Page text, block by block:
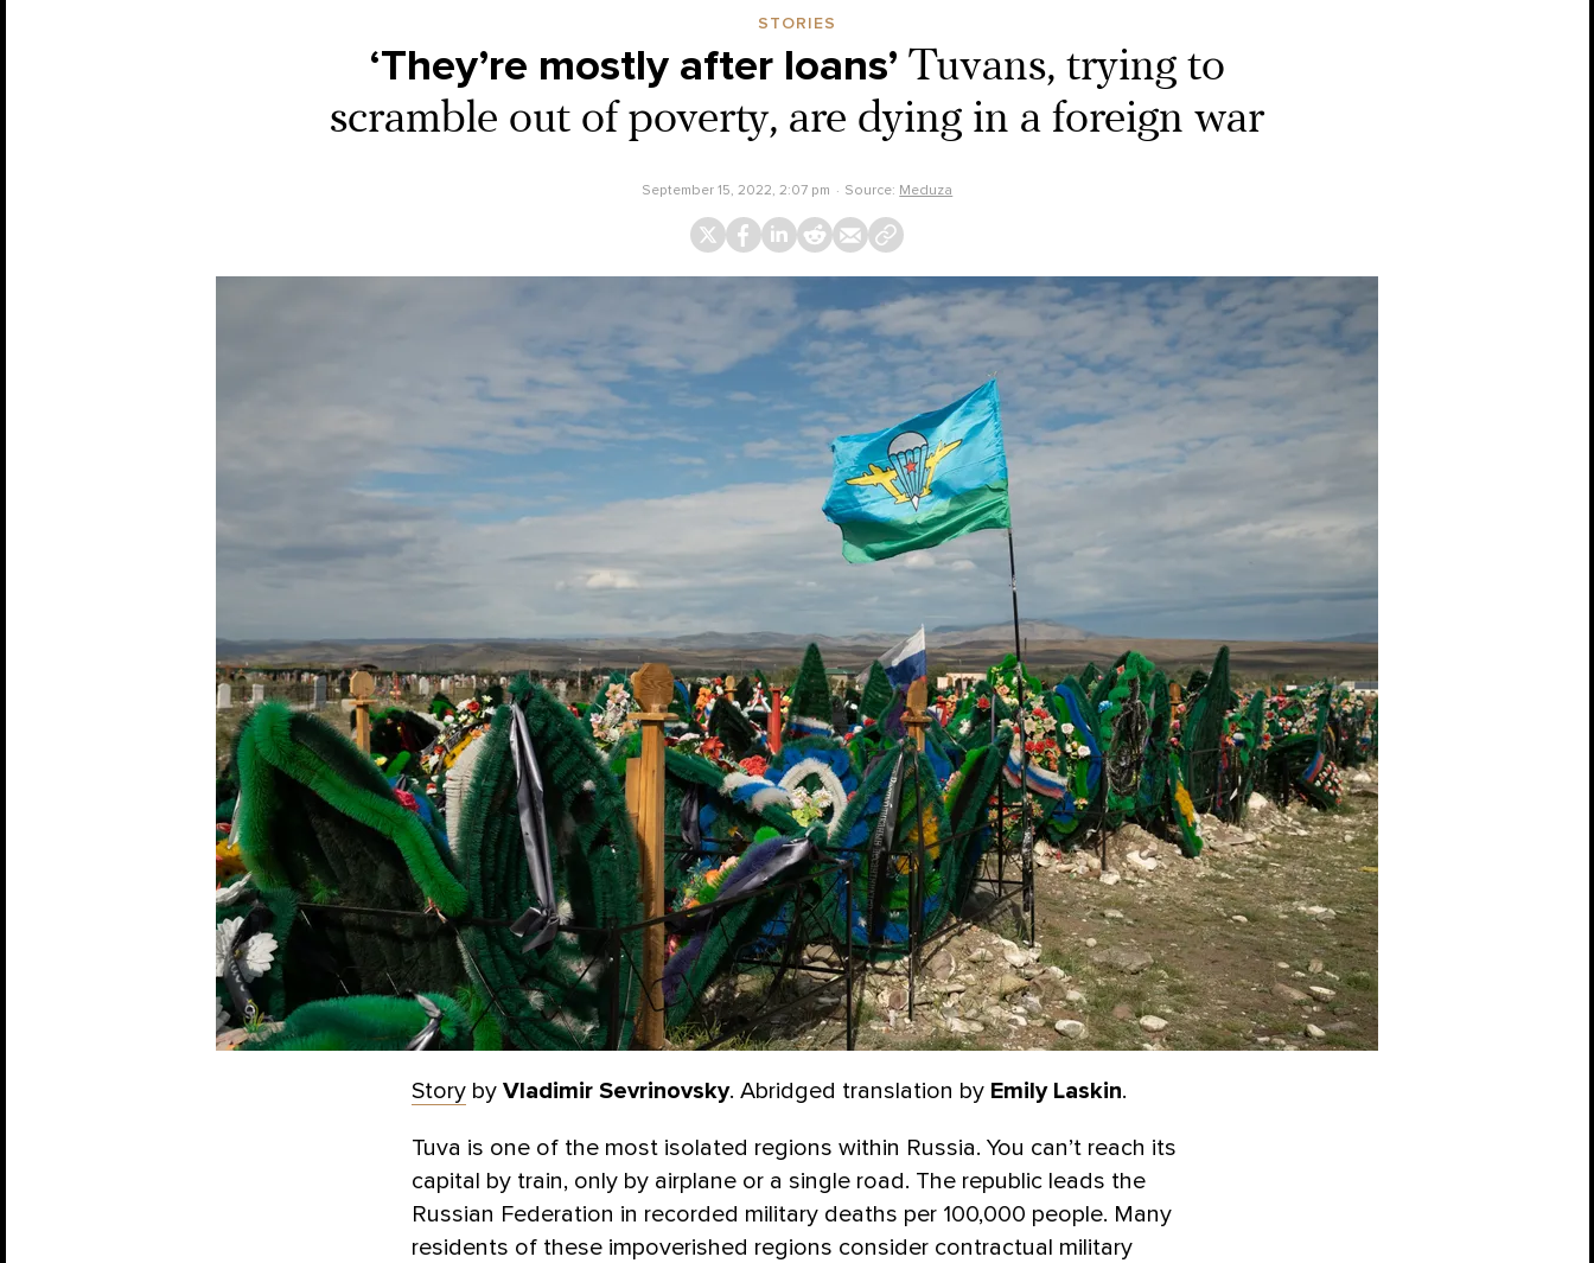
STORIES
‘They’re mostly after loans’ Tuvans, trying to
scramble out of poverty, are dying in a foreign war
September 15, 2022, 2:07 pm Source: Meduza
Story by Vladimir Sevrinovsky. Abridged translation by Emily Laskin.
Tuva is one of the most isolated regions within Russia. You can’t reach its
capital by train, only by airplane or a single road. The republic leads the
Russian Federation in recorded military deaths per 100,000 people. Many
residents of these impoverished regions consider contractual military